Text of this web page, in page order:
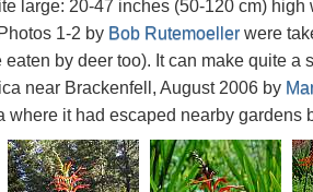
large: 20-47 inches (50-120 cm)
1-2 by Bob Rutemoellerwere
by deer too). It can make quite
near Brackenfell, August 2006 by
where it had escaped nearby gardens